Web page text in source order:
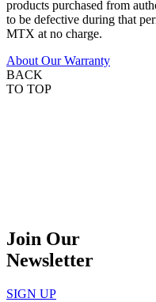
products purchased from
to be defective during that
MTX at no charge.
About Our Warranty
BACK
TO TOP
Join Our
Newsletter
SIGN UP